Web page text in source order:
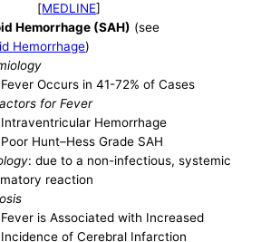
[MEDLINE]
Hemorrhage (SAH) (see
Hemorrhage)
Fever Occurs in 41-72% of Cases
for Fever
Intraventricular Hemorrhage
Poor Hunt–Hess Grade SAH
: due to a non-infectious, systemic
reaction
Fever is Associated with Increased
Incidence of Cerebral Infarction